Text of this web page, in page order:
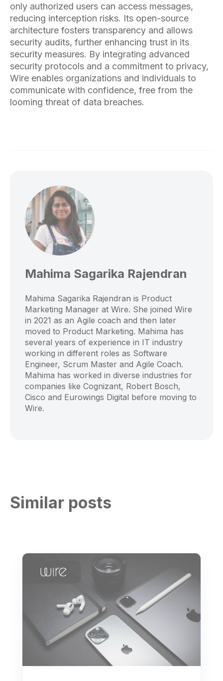
only authorized users can access messages,
reducing interception risks. Its open-source
architecture fosters transparency and allows
security audits, further enhancing trust in its
security measures. By integrating advanced
security protocols and a commitment to privacy,
Wire enables organizations and individuals to
communicate with confidence, free from the
looming threat of data breaches.
Mahima Sagarika Rajendran
Mahima Sagarika Rajendran is Product
Marketing Manager at Wire. She joined Wire
in 2021 as an Agile coach and then later
moved to Product Marketing. Mahima has
several years of experience in IT industry
working in different roles as Software
Engineer, Scrum Master and Agile Coach.
Mahima has worked in diverse industries for
companies like Cognizant, Robert Bosch,
Cisco and Eurowings Digital before moving to
Wire.
Similar posts